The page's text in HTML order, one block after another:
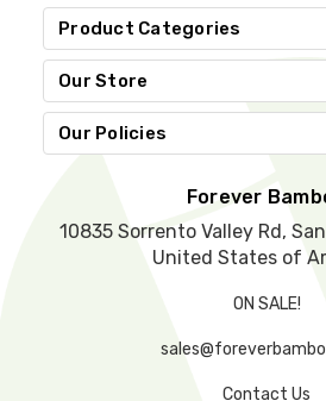
i
e
l
e
m
Product Categories
Our Store
Our Policies
Forever
10835 Sorrento Valley Rd,
United States of
ON SALE!
Contact Us